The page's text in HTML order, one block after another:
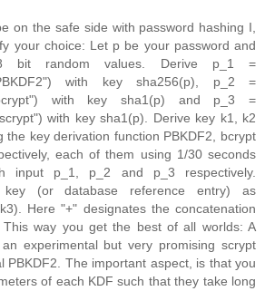
on the safe side with password hashing I,
your choice: Let p be your password and
bit random values. Derive p_1 =
with key sha256(p), p_2 =
with key sha1(p) and p_3 =
with key sha1(p). Derive key k1, k2
the key derivation function PBKDF2, bcrypt
each of them using 1/30 seconds
input p_1, p_2 and p_3 respectively.
key (or database reference entry) as
Here "+" designates the concatenation
way you get the best of all worlds: A
experimental but very promising scrypt
PBKDF2. The important aspect, is that you
of each KDF such that they take long